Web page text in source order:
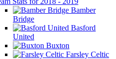
Bamber
Bridge
Basford
United
Buxton
Farsley Celtic